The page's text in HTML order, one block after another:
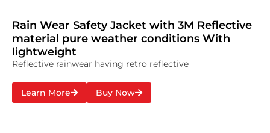
Rain Wear Safety Jacket with 3M Reflective
material pure weather conditions With
lightweight
Reflective rainwear having retro reflective
Learn More Buy Now